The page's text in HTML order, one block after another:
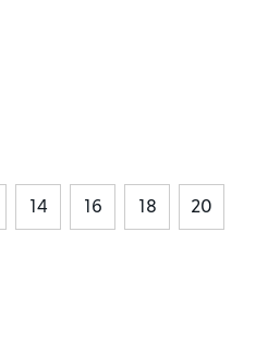
14 16 18 20